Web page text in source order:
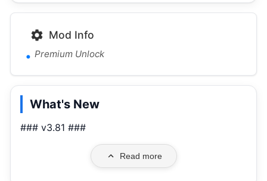
Mod Info
Premium Unlock
What's New
### v3.81 ###
Read more